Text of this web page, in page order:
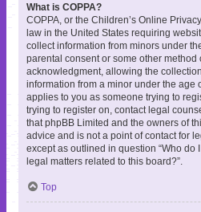
What is COPPA?
COPPA, or the Children’s Online
law in the United States requiring
collect information from minors under
parental consent or some other method
acknowledgment, allowing the
information from a minor under the age
applies to you as someone trying to
trying to register on, contact legal
that phpBB Limited and the owners of
advice and is not a point of contact for
except as outlined in question “Who do
legal matters related to this board?”.
Top